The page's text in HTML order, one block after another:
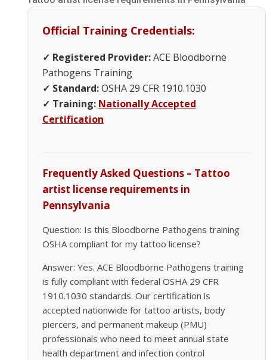
Official Training Credentials:
✓ Registered Provider:ACE Bloodborne
Pathogens Training
✓ Standard:OSHA 29 CFR 1910.1030
✓ Training: Nationally Accepted
Certification
Frequently Asked Questions – Tattoo
artist license requirements in
Pennsylvania
Question: Is this Bloodborne Pathogens training
OSHA compliant for my tattoo license?
Answer: Yes. ACE Bloodborne Pathogens training
is fully compliant with federal OSHA 29 CFR
1910.1030 standards. Our certification is
accepted nationwide for tattoo artists, body
piercers, and permanent makeup (PMU)
professionals who need to meet annual state
health department and infection control